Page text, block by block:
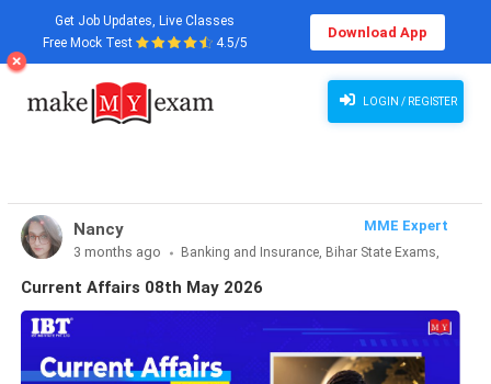
Current Affairs 08th May 2026
Get Job Updates, Live Classes
Free Mock Test
4.5/5
Download App
LOGIN / REGISTER
Nancy
MME Expert
3 months ago
Banking and Insurance, Bihar State Exams,
CLAT & Law, Defence Exams, Entrance Exams, Haryana State
Exams, MBA Exams, Other Exams, Punjab State Exams, SSC
and Railways, Teaching Exams..., UP State Exams
Current Affairs 08th May 2026